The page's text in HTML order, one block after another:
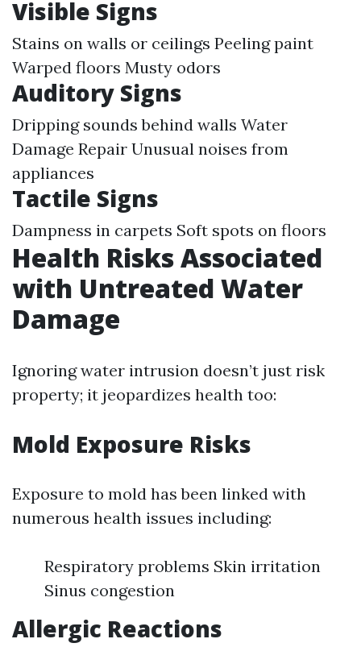
Visible Signs
Stains on walls or ceilings Peeling paint
Warped floors Musty odors
Auditory Signs
Dripping sounds behind walls Water
Damage Repair Unusual noises from
appliances
Tactile Signs
Dampness in carpets Soft spots on floors
Health Risks Associated
with Untreated Water
Damage
Ignoring water intrusion doesn’t just risk
property; it jeopardizes health too:
Mold Exposure Risks
Exposure to mold has been linked with
numerous health issues including:
Respiratory problems Skin irritation
Sinus congestion
Allergic Reactions